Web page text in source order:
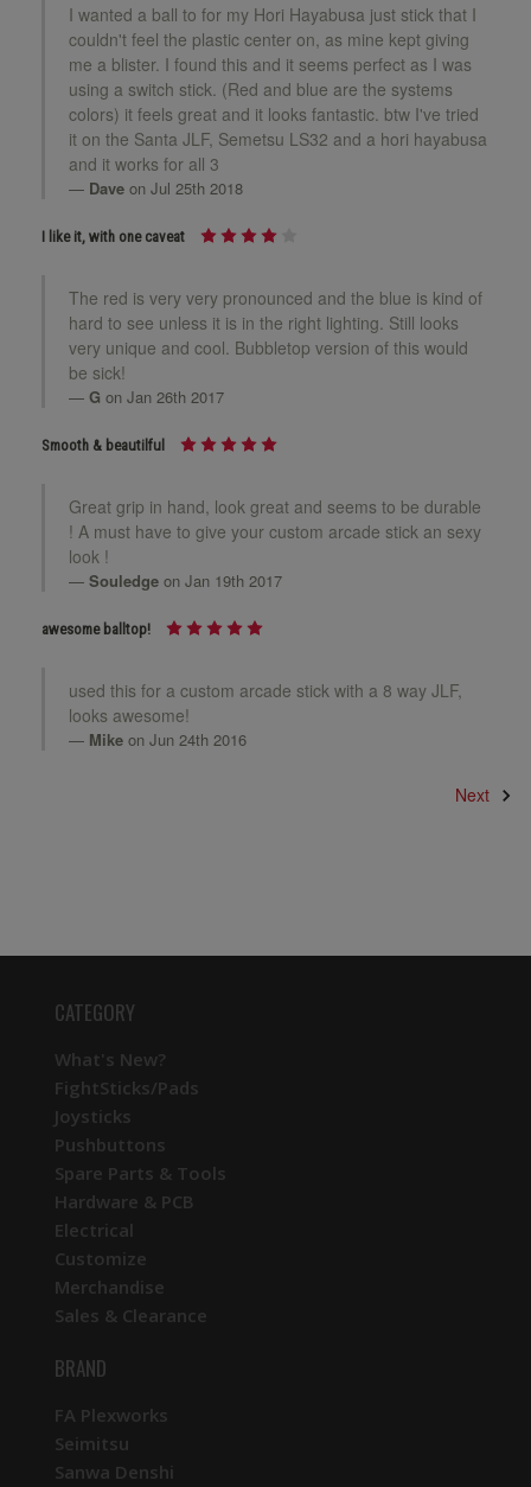
I wanted a ball to for my Hori Hayabusa just stick that I
couldn't feel the plastic center on, as mine kept giving
me a blister. I found this and it seems perfect as I was
using a switch stick. (Red and blue are the systems
colors) it feels great and it looks fantastic. btw I've tried
it on the Santa JLF, Semetsu LS32 and a hori hayabusa
and it works for all 3
Dave on Jul 25th 2018
I like it, with one caveat
The red is very very pronounced and the blue is kind of
hard to see unless it is in the right lighting. Still looks
very unique and cool. Bubbletop version of this would
be sick!
G on Jan 26th 2017
Smooth & beautilful
Great grip in hand, look great and seems to be durable
! A must have to give your custom arcade stick an sexy
look !
Souledge on Jan 19th 2017
awesome balltop!
used this for a custom arcade stick with a 8 way JLF,
looks awesome!
Mike on Jun 24th 2016
Next
CATEGORY
What's New?
FightSticks/Pads
Joysticks
Pushbuttons
Spare Parts & Tools
Hardware & PCB
Electrical
Customize
Merchandise
Sales & Clearance
BRAND
FA Plexworks
Seimitsu
Sanwa Denshi